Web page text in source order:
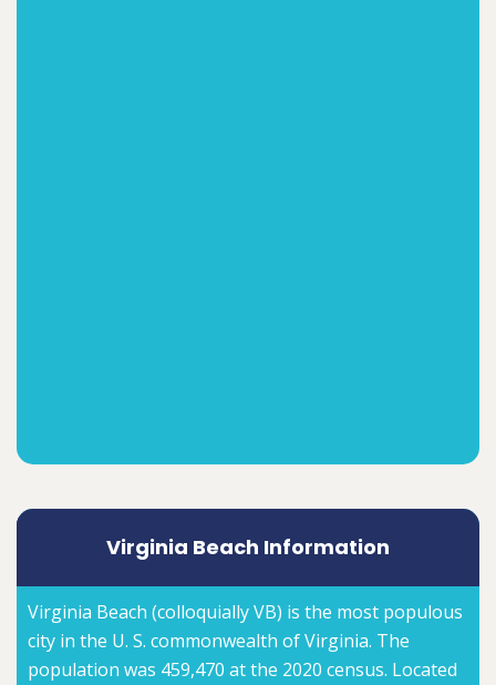
Virginia Beach Information
Virginia Beach (colloquially VB) is the most populous
city in the U. S. commonwealth of Virginia. The
population was 459,470 at the 2020 census. Located